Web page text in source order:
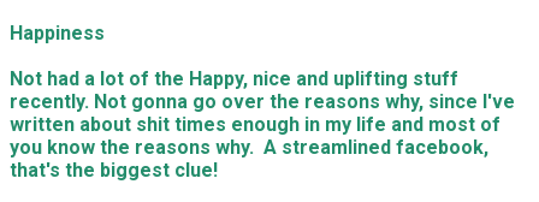
Happiness
Not had a lot of the Happy, nice and uplifting stuff
recently. Not gonna go over the reasons why, since I've
written about shit times enough in my life and most of
you know the reasons why. A streamlined facebook,
that's the biggest clue!